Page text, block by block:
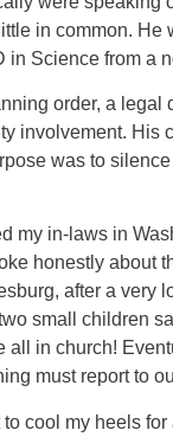
in common.
in Science from a
order, a
involvement.
was to
my in-laws in
honestly about
after a very
small children
all in church!
must report to
cool my heels